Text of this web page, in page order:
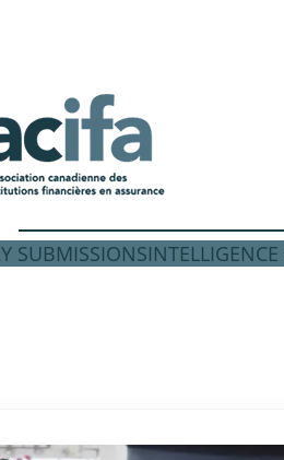
SUBMISSIONSINTELLIGENCE